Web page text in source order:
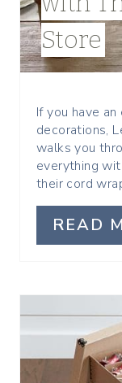
Store
If you have
decorations,
walks you
everything
their cord
READ